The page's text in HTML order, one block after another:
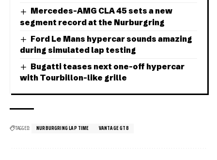
Mercedes-AMG CLA 45 sets a new
segment record at the Nurburgring
Ford Le Mans hypercar sounds amazing
during simulated lap testing
Bugatti teases next one-off hypercar
with Tourbillon-like grille
TAGGED: NURBURGRING LAP TIME VANTAGE GT8